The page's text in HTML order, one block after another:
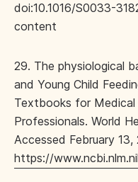
doi:10.1016/S0033-
content
29. The physiological
and Young Child
Textbooks for
Professionals. World
Accessed February 13,
https://